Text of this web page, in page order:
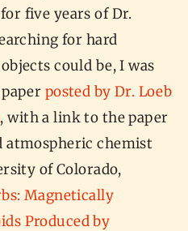
five years of Dr.
for hard
could be, I was
posted by Dr. Loeb
, with a link to the paper
atmospheric chemist
of Colorado,
Magnetically
Produced by